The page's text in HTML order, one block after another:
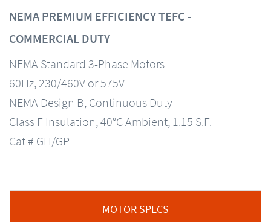
NEMA PREMIUM EFFICIENCY TEFC -
COMMERCIAL DUTY
NEMA Standard 3-Phase Motors
60Hz, 230/460V or 575V
NEMA Design B, Continuous Duty
Class F Insulation, 40°C Ambient, 1.15 S.F.
Cat # GH/GP
MOTOR SPECS